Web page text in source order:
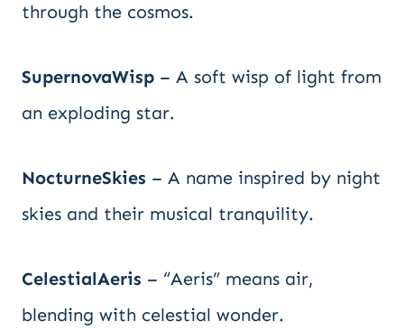
through the cosmos.
SupernovaWisp – A soft wisp of light from
an exploding star.
NocturneSkies – A name inspired by night
skies and their musical tranquility.
CelestialAeris – “Aeris” means air,
blending with celestial wonder.